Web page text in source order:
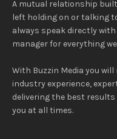
A mutual relationship
left holding on or talking
always speak directly
manager for everything
With Buzzin Media you
industry experience,
delivering the best
you at all times.